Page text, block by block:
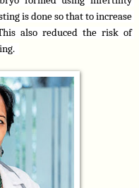
is done so that to increase
also reduced the risk of